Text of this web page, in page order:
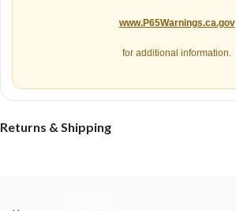
www.P65Warnings.ca.gov
for additional information.
Returns & Shipping